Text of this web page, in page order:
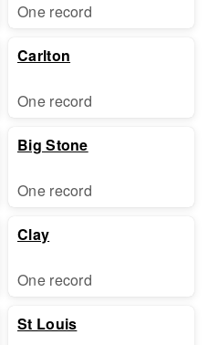
One record
Carlton
One record
Big Stone
One record
Clay
One record
St Louis